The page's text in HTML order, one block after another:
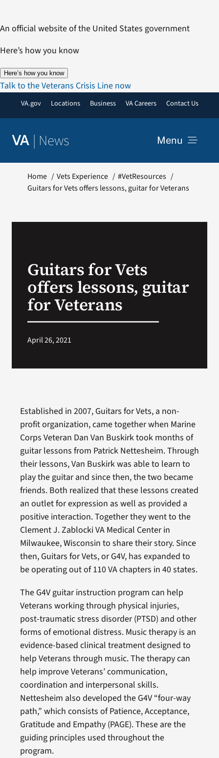
content
An official website of the United States government
Here’s how you know
Here’s how you know
Talk to the Veterans Crisis Line now
VA.gov Locations Business VA Careers Contact Us
VA | News Menu
Search
Home Vets Experience
#VetResources
Guitars for Vets offers lessons, guitar for Veterans
Guitars for Vets
offers lessons, guitar
for Veterans
April 26, 2021
Established in 2007, Guitars for Vets, a non-
profit organization, came together when Marine
Corps Veteran Dan Van Buskirk took months of
guitar lessons from Patrick Nettesheim. Through
their lessons, Van Buskirk was able to learn to
play the guitar and since then, the two became
friends. Both realized that these lessons created
an outlet for expression as well as provided a
positive interaction. Together they went to the
Clement J. Zablocki VA Medical Center in
Milwaukee, Wisconsin to share their story. Since
then, Guitars for Vets, or G4V, has expanded to
be operating out of 110 VA chapters in 40 states.
The G4V guitar instruction program can help
Veterans working through physical injuries,
post-traumatic stress disorder (PTSD) and other
forms of emotional distress. Music therapy is an
evidence-based clinical treatment designed to
help Veterans through music. The therapy can
help improve Veterans’ communication,
coordination and interpersonal skills.
Nettesheim also developed the G4V “four-way
path,” which consists of Patience, Acceptance,
Gratitude and Empathy (PAGE). These are the
guiding principles used throughout the
program.